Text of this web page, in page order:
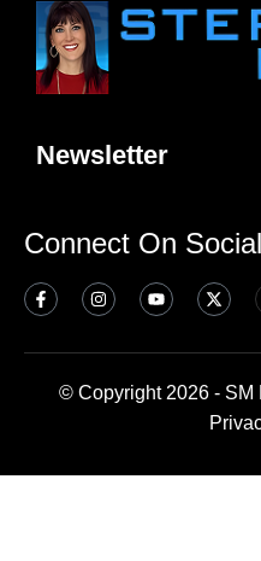
Newsletter
Connect On Social
© Copyright 2026 - SM